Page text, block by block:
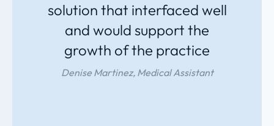
solution that interfaced well
and would support the
growth of the practice
Denise Martinez, Medical Assistant